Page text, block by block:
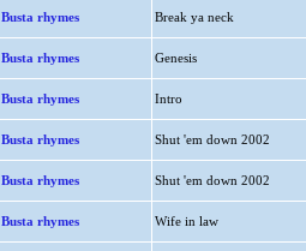
Busta rhymes Break ya neck
Busta rhymes Genesis
Busta rhymes Intro
Busta rhymes Shut 'em down 2002
Busta rhymes Shut 'em down 2002
Busta rhymes Wife in law